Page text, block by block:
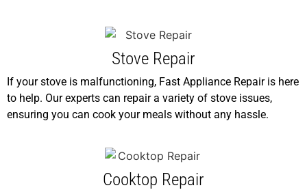
Stove Repair
If your stove is malfunctioning, Fast Appliance Repair is here
to help. Our experts can repair a variety of stove issues,
ensuring you can cook your meals without any hassle.
Cooktop Repair